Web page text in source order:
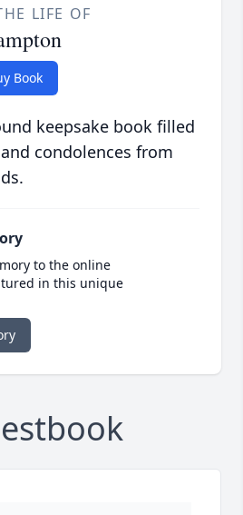
LIFE OF
Book
keepsake book filled
condolences from
to the online
in this unique